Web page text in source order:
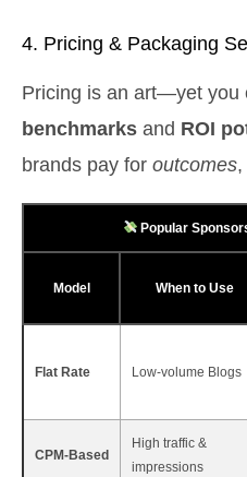
4. Pricing & Packaging
Pricing is an art—yet you
benchmarks and ROI
brands pay for outcomes
Popular
Model When to Use
Flat Rate Low‑volume Blogs
CPM‑Based
High traffic &
impressions